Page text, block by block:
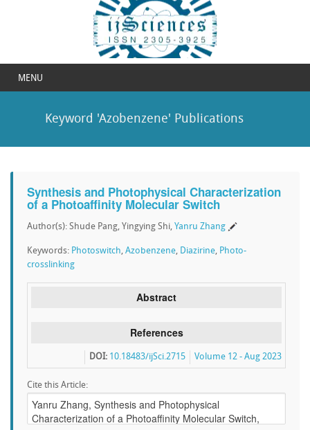
MENU
Keyword 'Azobenzene' Publications
Synthesis and Photophysical Characterization
of a Photoaffinity Molecular Switch
Author(s): Shude Pang, Yingying Shi, Yanru Zhang
Keywords: Photoswitch, Azobenzene, Diazirine, Photo-
crosslinking
Abstract
References
Volume 12 - Aug 2023
DOI: 10.18483/ijSci.2715
Cite this Article: